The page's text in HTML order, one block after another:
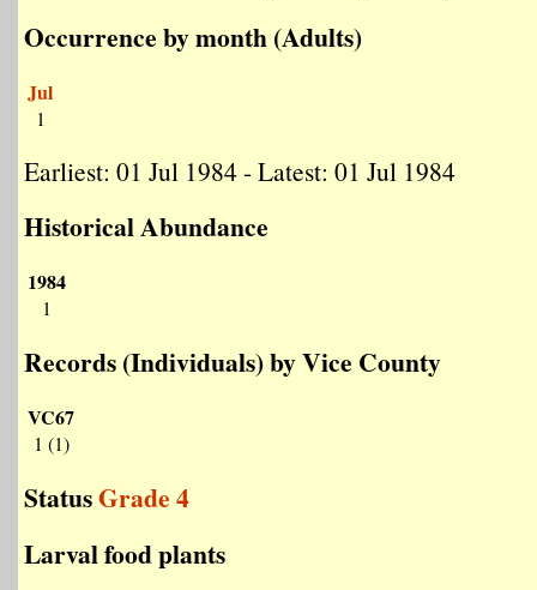
Occurrence by month (Adults)
Jul
1
Earliest: 01 Jul 1984 - Latest: 01 Jul 1984
Historical Abundance
1984
1
Records (Individuals) by Vice County
VC67
1 (1)
StatusGrade 4
Larval food plants